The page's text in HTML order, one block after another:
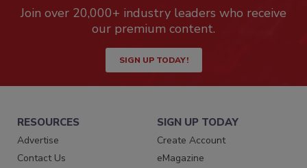
Join over 20,000+ industry leaders who receive
our premium content.
SIGN UP TODAY!
RESOURCES
Advertise
Contact Us
SIGN UP TODAY
Create Account
eMagazine